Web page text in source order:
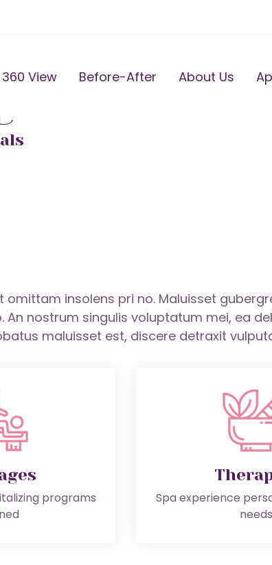
360 View Before-After About Us
insolens pri no. Maluisset
nostrum singulis voluptatum mei, ea
maluisset est, discere detraxit
programs
Spa experience
needs